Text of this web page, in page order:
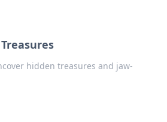
hidden treasures and jaw-